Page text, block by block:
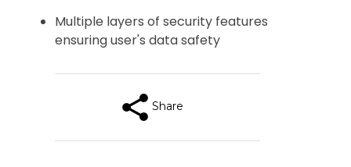
Multiple layers of security features
ensuring user's data safety
Share